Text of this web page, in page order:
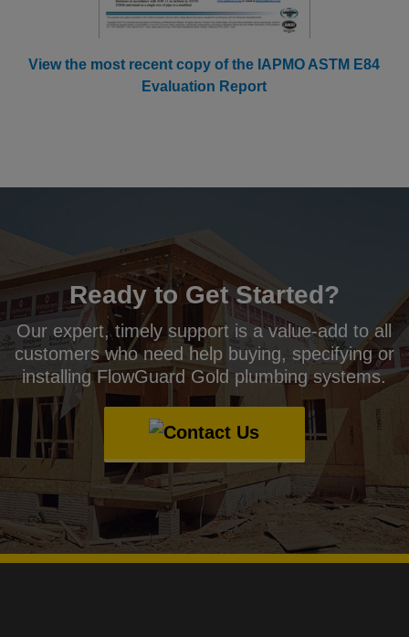
View the most recent copy of the IAPMO ASTM E84
Evaluation Report
Ready to Get Started?
Our expert, timely support is a value-add to all
customers who need help buying, specifying or
installing FlowGuard Gold plumbing systems.